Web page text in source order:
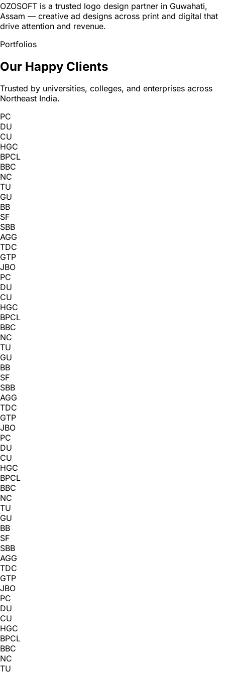
OZOSOFT is a trusted logo design partner in Guwahati,
Assam — creative ad designs across print and digital that
drive attention and revenue.
Portfolios
Our Happy Clients
Trusted by universities, colleges, and enterprises across
Northeast India.
PC
DU
CU
HGC
BPCL
BBC
NC
TU
GU
BB
SF
SBB
AGG
TDC
GTP
JBO
PC
DU
CU
HGC
BPCL
BBC
NC
TU
GU
BB
SF
SBB
AGG
TDC
GTP
JBO
PC
DU
CU
HGC
BPCL
BBC
NC
TU
GU
BB
SF
SBB
AGG
TDC
GTP
JBO
PC
DU
CU
HGC
BPCL
BBC
NC
TU